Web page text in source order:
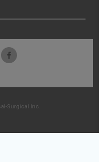
Surgical Inc.